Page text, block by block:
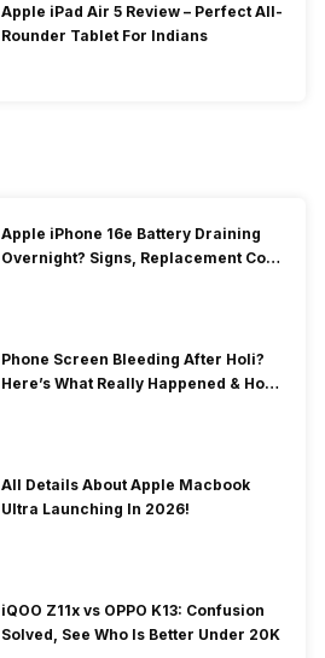
Apple iPad Air 5 Review – Perfect All-
Rounder Tablet For Indians
Apple iPhone 16e Battery Draining
Overnight? Signs, Replacement Cost
Phone Screen Bleeding After Holi?
Here’s What Really Happened & How
All Details About Apple Macbook
Ultra Launching In 2026!
iQOO Z11x vs OPPO K13: Confusion
Solved, See Who Is Better Under 20K